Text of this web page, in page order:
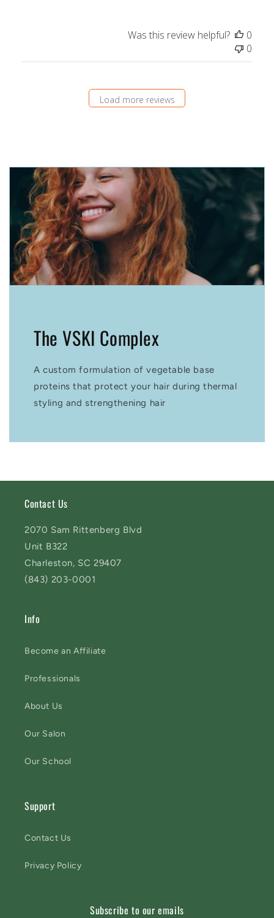
Was this review helpful?
0
0
Load more reviews
The VSKI Complex
A custom formulation of vegetable base
proteins that protect your hair during thermal
styling and strengthening hair
Contact Us
2070 Sam Rittenberg Blvd
Unit B322
Charleston, SC 29407
(843) 203-0001
Info
Become an Affiliate
Professionals
About Us
Our Salon
Our School
Support
Contact Us
Privacy Policy
Subscribe to our emails